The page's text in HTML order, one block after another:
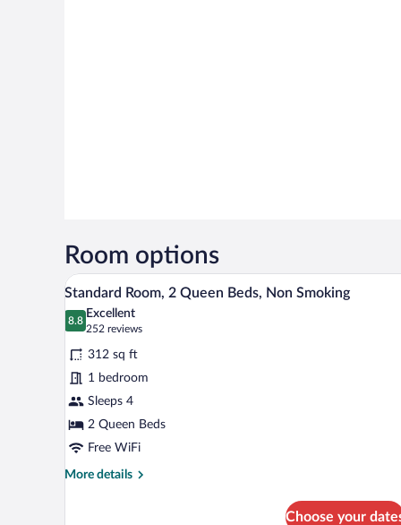
Room options
View
all
photos
for
Standard
Room,
2
Queen
Beds,
Non
A hotel room with two beds, a
6
Standard Room, 2 Queen Beds, Non Smoking
8.8
8.8 out of 10
Excellent
252 reviews
(252
reviews)
312 sq ft
1 bedroom
Sleeps 4
2 Queen Beds
Free WiFi
More details
More
Choose your